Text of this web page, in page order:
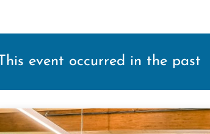
This event occurred in the past